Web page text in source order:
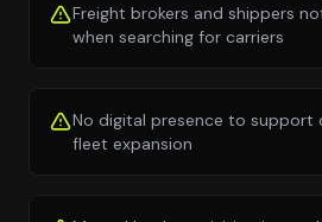
Freight brokers and shippers
when searching for carriers
No digital presence to
fleet expansion